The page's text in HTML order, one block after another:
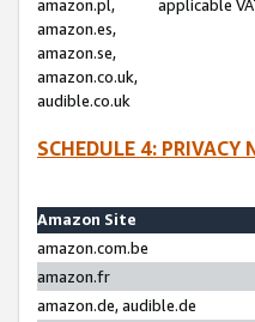
amazon.pl,
amazon.es,
amazon.se,
amazon.co.uk,
audible.co.uk
applicable
SCHEDULE 4:
Amazon Site
amazon.com.be
amazon.fr
amazon.de, audible.de